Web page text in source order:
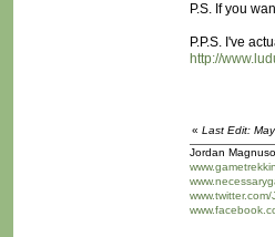
P.S. If you
P.P.S. I've
http://
« Last Edit:
Jordan